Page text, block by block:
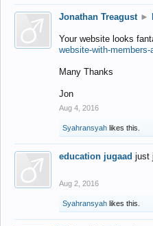
Jonathan Treagust ►
Your website looks
website-with-members-
Many Thanks
Jon
Aug 4, 2016
Syahransyah likes this.
education jugaad just
Aug 2, 2016
Syahransyah likes this.